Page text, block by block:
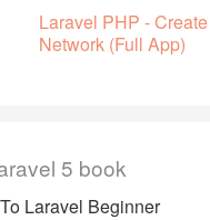
Laravel PHP -
Network (Full App)
5 book
Laravel Beginner